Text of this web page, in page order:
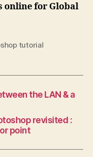
online for Global
tutorial
the LAN & a
revisited :
point